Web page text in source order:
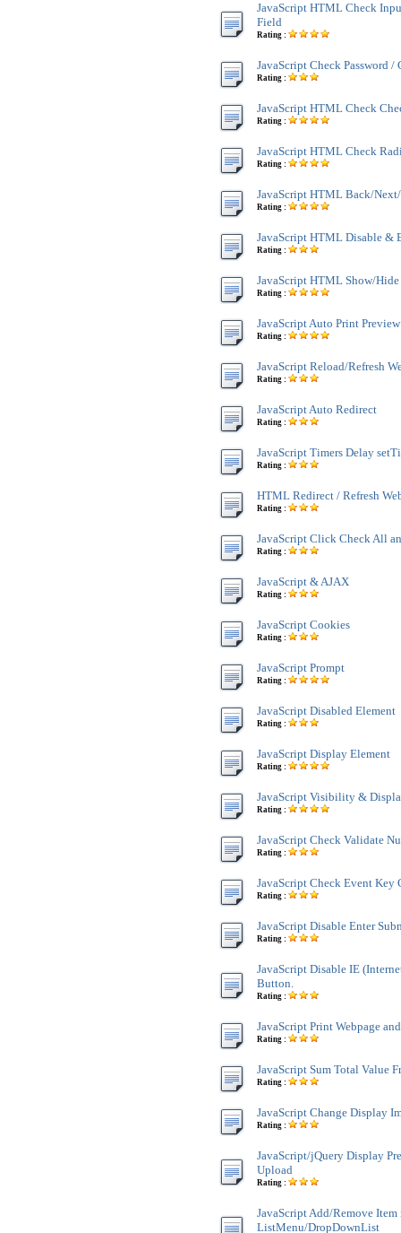
JavaScript HTML Check
Field
Rating :
JavaScript Check Password /
Rating :
JavaScript HTML Check
Rating :
JavaScript HTML Check
Rating :
JavaScript HTML Back/
Rating :
JavaScript HTML Disable &
Rating :
JavaScript HTML Show/
Rating :
JavaScript Auto Print Preview
Rating :
JavaScript Reload/Refresh
Rating :
JavaScript Auto Redirect
Rating :
JavaScript Timers Delay
Rating :
HTML Redirect / Refresh
Rating :
JavaScript Click Check All
Rating :
JavaScript & AJAX
Rating :
JavaScript Cookies
Rating :
JavaScript Prompt
Rating :
JavaScript Disabled Element
Rating :
JavaScript Display Element
Rating :
JavaScript Visibility &
Rating :
JavaScript Check Validate
Rating :
JavaScript Check Event Key
Rating :
JavaScript Disable Enter
Rating :
JavaScript Disable IE
Button.
Rating :
JavaScript Print Webpage
Rating :
JavaScript Sum Total Value
Rating :
JavaScript Change Display
Rating :
JavaScript/jQuery Display
Upload
Rating :
JavaScript Add/Remove Item
ListMenu/DropDownList